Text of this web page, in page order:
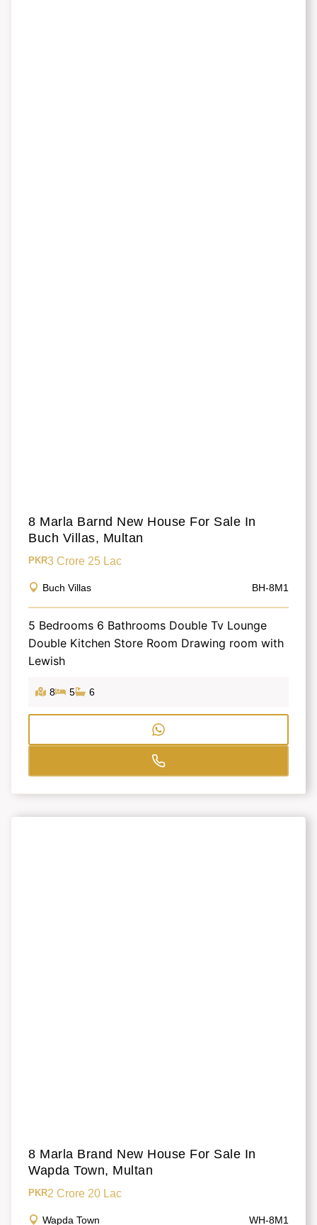
8 Marla Barnd New House For Sale In
Buch Villas, Multan
PKR3 Crore 25 Lac
Buch Villas BH-8M1
5 Bedrooms 6 Bathrooms Double Tv Lounge
Double Kitchen Store Room Drawing room with
Lewish
8 5 6
8 Marla Brand New House For Sale In
Wapda Town, Multan
PKR2 Crore 20 Lac
Wapda Town WH-8M1